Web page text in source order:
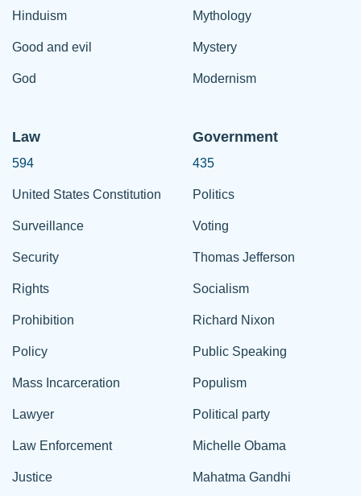
Hinduism
Good and evil
God
Mythology
Mystery
Modernism
Law
594
United States Constitution
Surveillance
Security
Rights
Prohibition
Policy
Mass Incarceration
Lawyer
Law Enforcement
Justice
Government
435
Politics
Voting
Thomas Jefferson
Socialism
Richard Nixon
Public Speaking
Populism
Political party
Michelle Obama
Mahatma Gandhi